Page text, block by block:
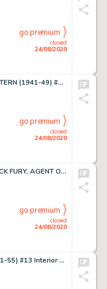
closed
24/08/2020
go premium
Irwin Hasen - GREEN LANTERN (1941-49) #14 Recreation Art
closed
24/08/2020
go premium
Jackson 'Butch' Guice - NICK FURY, AGENT OF SHIELD (1989-93) #21 Double Page Spread
closed
24/08/2020
go premium
SECRET ROMANCES (1951-55) #13 Interior Page